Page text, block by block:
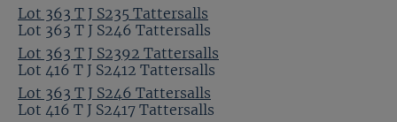
Lot 363 T J S235 Tattersalls
Lot 363 T J S2392 Tattersalls
Lot 363 T J S246 Tattersalls
Lot 363 T J S246 Tattersalls
Lot 416 T J S2412 Tattersalls
Lot 416 T J S2417 Tattersalls